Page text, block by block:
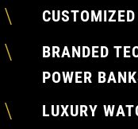
\
\
BRANDED
POWER
\ LUXURY